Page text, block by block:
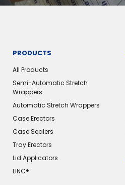
PRODUCTS
All Products
Semi-Automatic Stretch
Wrappers
Automatic Stretch Wrappers
Case Erectors
Case Sealers
Tray Erectors
Lid Applicators
LINC®